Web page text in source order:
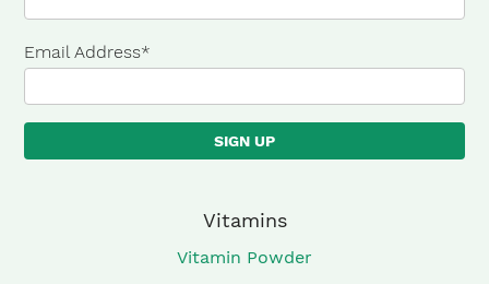
Email Address*
Vitamins
Vitamin Powder